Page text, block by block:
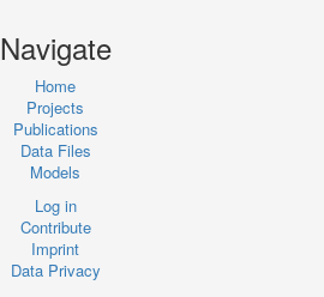
Navigate
Home
Projects
Publications
Data Files
Models
Log in
Contribute
Imprint
Data Privacy